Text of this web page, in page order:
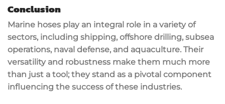
Conclusion
Marine hoses play an integral role in a variety of
sectors, including shipping, offshore drilling, subsea
operations, naval defense, and aquaculture. Their
versatility and robustness make them much more
than just a tool; they stand as a pivotal component
influencing the success of these industries.